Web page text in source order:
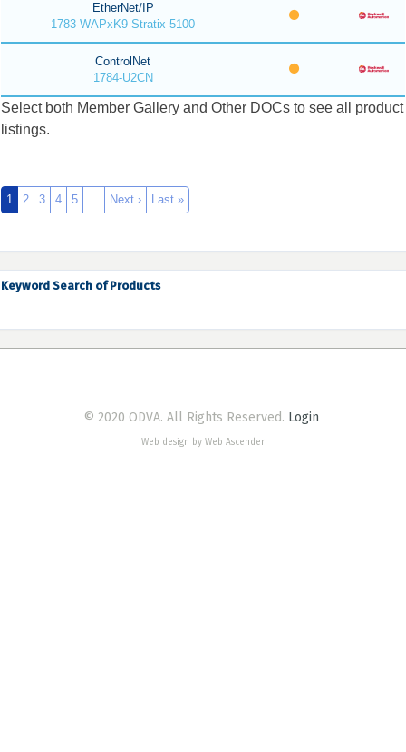
EtherNet/IP
1783-WAPxK9 Stratix 5100
ControlNet
1784-U2CN
Select both Member Gallery and Other DOCs to see all product
listings.
1 2 3 4 5 … Next › Last »
Keyword Search of Products
© 2020 ODVA. All Rights Reserved. Login
Web design by Web Ascender